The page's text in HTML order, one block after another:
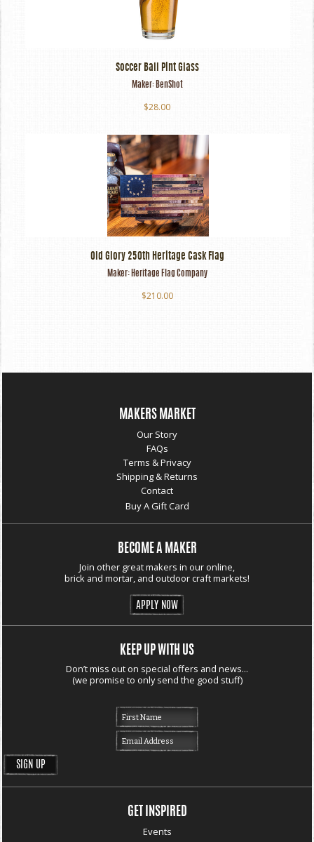
Soccer Ball Pint Glass
Maker: BenShot
$28.00
Old Glory 250th Heritage Cask Flag
Maker: Heritage Flag Company
$210.00
MAKERS MARKET
Our Story
FAQs
Terms & Privacy
Shipping & Returns
Contact
Buy A Gift Card
BECOME A MAKER
Join other great makers in our online,
brick and mortar, and outdoor craft markets!
APPLY NOW
KEEP UP WITH US
Don’t miss out on special offers and news...
(we promise to only send the good stuff)
GET INSPIRED
Events